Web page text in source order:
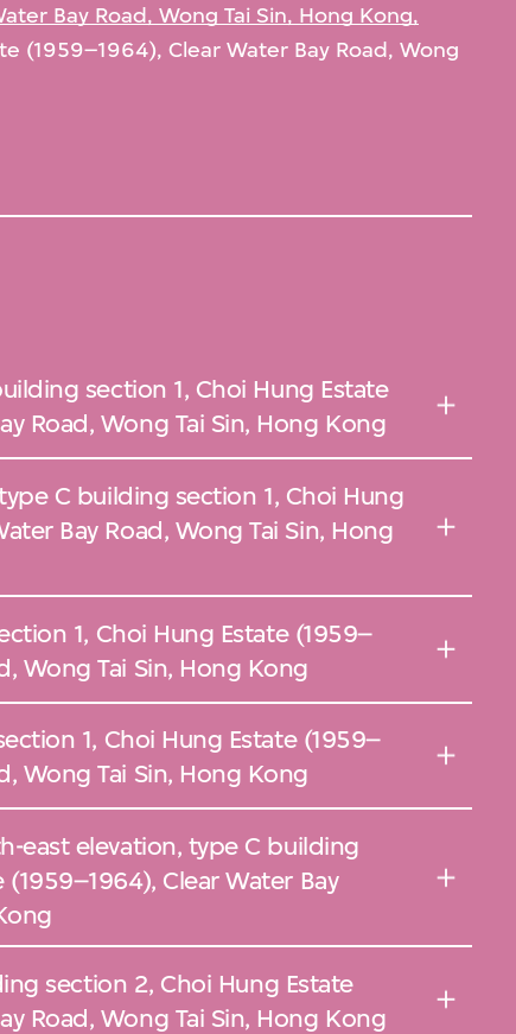
Bay Road, Wong Tai Sin, Hong Kong,
(1959–1964), Clear Water Bay Road, Wong
section 1, Choi Hung Estate
Road, Wong Tai Sin, Hong Kong
C building section 1, Choi Hung
Bay Road, Wong Tai Sin, Hong
1, Choi Hung Estate (1959–
Wong Tai Sin, Hong Kong
1, Choi Hung Estate (1959–
Wong Tai Sin, Hong Kong
east elevation, type C building
Clear Water Bay
section 2, Choi Hung Estate
Road, Wong Tai Sin, Hong Kong